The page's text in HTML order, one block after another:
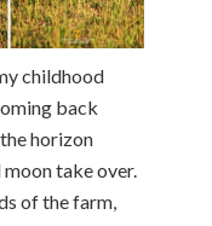
childhood
back
horizon
take over.
of the farm,